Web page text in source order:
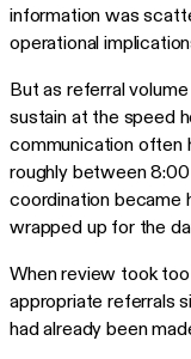
information was
operational
But as referral
sustain at the speed
communication often
roughly between 8:00
coordination became
wrapped up for the
When review took
appropriate referrals
had already been